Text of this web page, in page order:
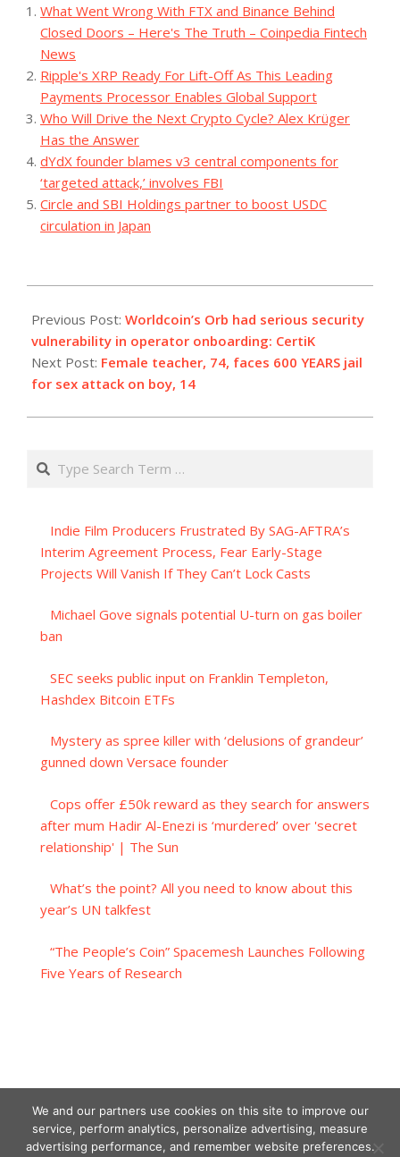
What Went Wrong With FTX and Binance Behind
Closed Doors – Here's The Truth – Coinpedia Fintech
News
Ripple's XRP Ready For Lift-Off As This Leading
Payments Processor Enables Global Support
Who Will Drive the Next Crypto Cycle? Alex Krüger
Has the Answer
dYdX founder blames v3 central components for
‘targeted attack,’ involves FBI
Circle and SBI Holdings partner to boost USDC
circulation in Japan
08-
04
Previous Post: Worldcoin’s Orb had serious security
vulnerability in operator onboarding: CertiK
Next Post: Female teacher, 74, faces 600 YEARS jail
for sex attack on boy, 14
Search
Indie Film Producers Frustrated By SAG-AFTRA’s
Interim Agreement Process, Fear Early-Stage
Projects Will Vanish If They Can’t Lock Casts
Michael Gove signals potential U-turn on gas boiler
ban
SEC seeks public input on Franklin Templeton,
Hashdex Bitcoin ETFs
Mystery as spree killer with ‘delusions of grandeur’
gunned down Versace founder
Cops offer £50k reward as they search for answers
after mum Hadir Al-Enezi is ‘murdered’ over 'secret
relationship' | The Sun
What’s the point? All you need to know about this
year’s UN talkfest
“The People’s Coin” Spacemesh Launches Following
Five Years of Research
We and our partners use cookies on this site to improve our
service, perform analytics, personalize advertising, measure
advertising performance, and remember website preferences.